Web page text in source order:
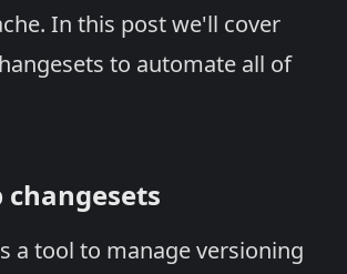
In this post we'll cover
to automate all of
a tool to manage versioning